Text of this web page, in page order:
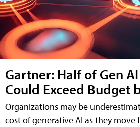
Gartner: Half of Gen
Could Exceed Budget
Organizations may be
cost of generative AI as they move